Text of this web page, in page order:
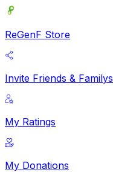
ReGenF Store
Invite Friends & Familys
My Ratings
My Donations